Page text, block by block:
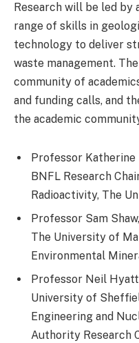
Research will be led
range of skills in
technology to deliver
waste management.
community of
and funding calls, and
the academic
Professor Katherine
BNFL Research
Radioactivity, The
Professor Sam
The University of
Environmental
Professor Neil
University of
Engineering and
Authority Research